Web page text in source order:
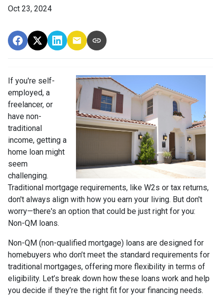
Oct 23, 2024
If you're self-
employed, a
freelancer, or
have non-
traditional
income, getting a
home loan might
seem
challenging.
Traditional mortgage requirements, like W2s or tax returns,
don't always align with how you earn your living. But don't
worry—there's an option that could be just right for you:
Non-QM loans.
Non-QM (non-qualified mortgage) loans are designed for
homebuyers who don’t meet the standard requirements for
traditional mortgages, offering more flexibility in terms of
eligibility. Let’s break down how these loans work and help
you decide if they’re the right fit for your financing needs.